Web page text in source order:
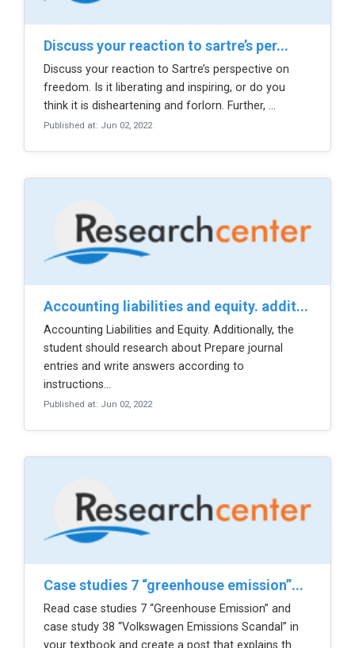
discuss your reaction to sartre’s per...
Discuss your reaction to Sartre’s perspective on
freedom. Is it liberating and inspiring, or do you
think it is disheartening and forlorn. Further, ...
Published at: Jun 02, 2022
accounting liabilities and equity. addit...
Accounting Liabilities and Equity. Additionally, the
student should research about Prepare journal
entries and write answers according to
instructions...
Published at: Jun 02, 2022
case studies 7 “greenhouse emission”...
Read case studies 7 “Greenhouse Emission” and
case study 38 “Volkswagen Emissions Scandal” in
your textbook and create a post that explains th...